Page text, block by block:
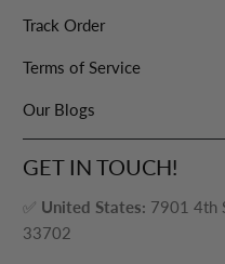
Track Order
Terms of Service
Our Blogs
GET IN TOUCH!
✅ United States: 7901 4th
33702